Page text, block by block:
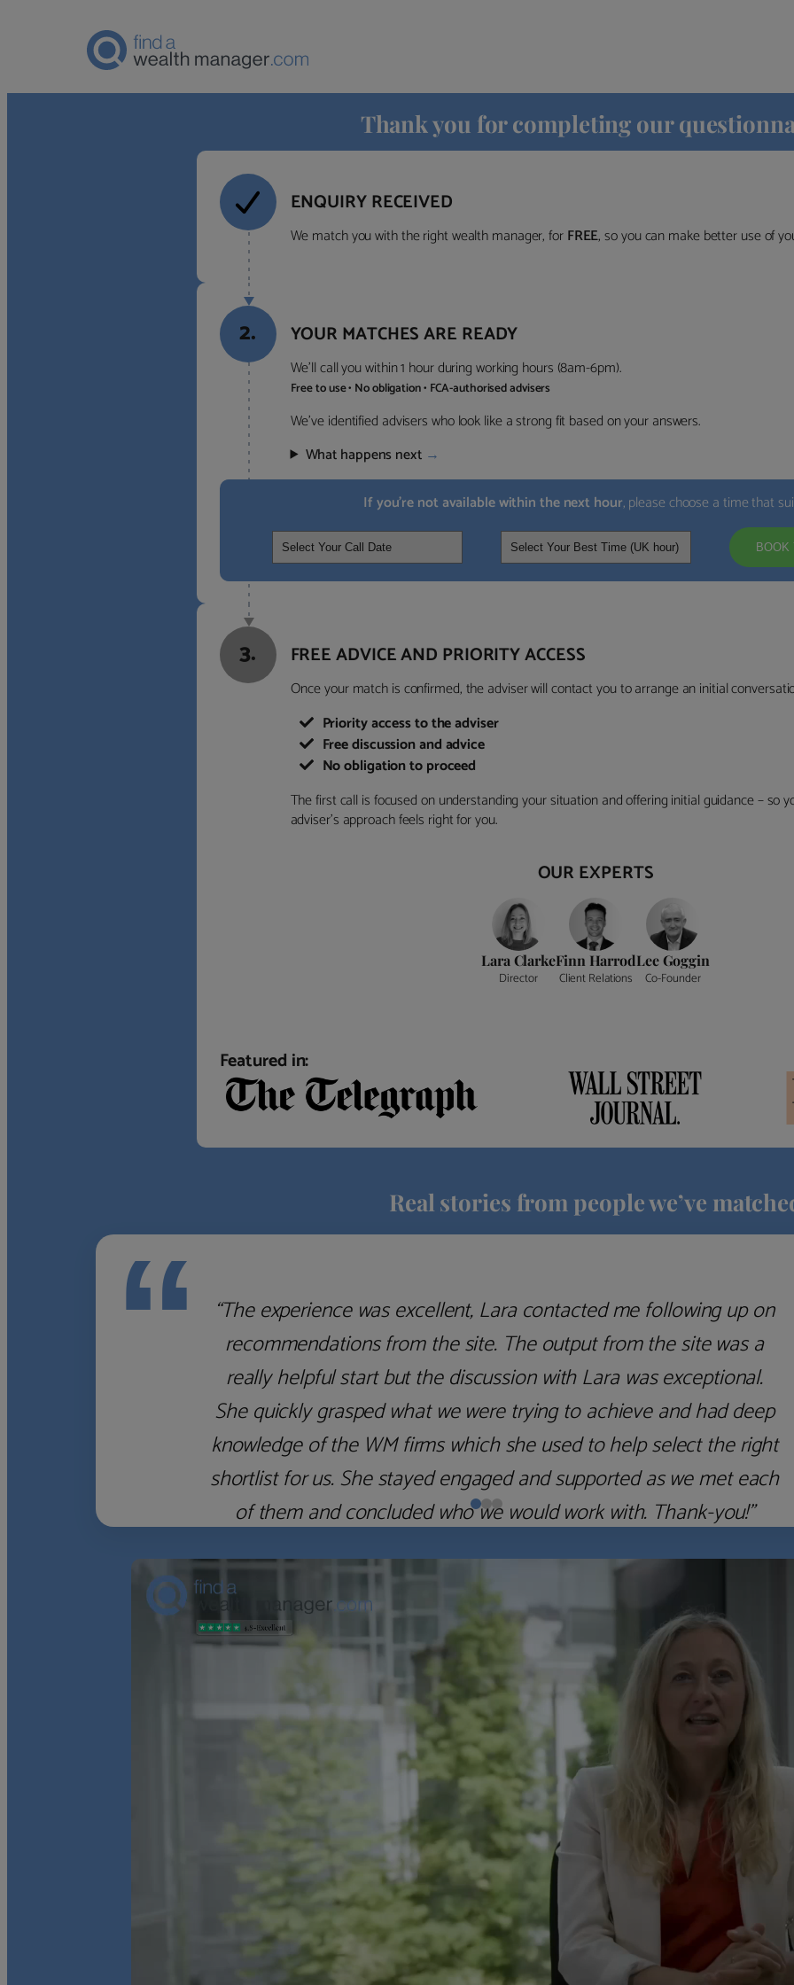
Thank you for completing our
ENQUIRY RECEIVED
We match you with the right wealth manager, forFREE, so you can make better use of
2. YOUR MATCHES ARE READY
We’ll call you within 1 hour during working hours (8am-6pm).
Free to use • No obligation • FCA-authorised advisers
We’ve identified advisers who look like a strong fit based on your answers.
What happens next →
If you’re not available within the next hour, please choose a time that
BOOK
3. FREE ADVICE AND PRIORITY ACCESS
Once your match is confirmed, the adviser will contact you to arrange an initial
Priority access to the adviser
Free discussion and advice
No obligation to proceed
The first call is focused on understanding your situation and offering initial guidance – so
adviser’s approach feels right for you.
OUR EXPERTS
Lara Clarke
Director
Finn Harrod
Client Relations
Lee Goggin
Co-Founder
Featured in:
Real stories from people we’ve
“
“The experience was excellent, Lara contacted me following up on
recommendations from the site. The output from the site was a
really helpful start but the discussion with Lara was exceptional.
She quickly grasped what we were trying to achieve and had deep
knowledge of the WM firms which she used to help select the right
shortlist for us. She stayed engaged and supported as we met each
of them and concluded who we would work with. Thank-you!”
Nick D
‹ ›